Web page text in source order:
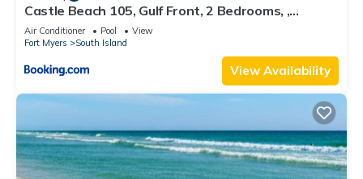
Castle Beach 105, Gulf Front, 2 Bedrooms, ,
Elevator, Sleeps 6, Heated Pool
Air Conditioner Pool
View
Fort Myers
South Island
View Availability